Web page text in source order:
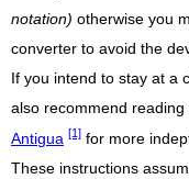
notation) otherwise you
converter to avoid the
If you intend to stay at a
also recommend reading
Antigua [1] for more
These instructions